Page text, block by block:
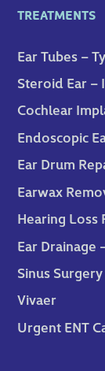
TREATMENTS
Ear Tubes –
Steroid Ear –
Cochlear
Endoscopic
Ear Drum
Earwax
Hearing Loss
Ear
Sinus Surgery
Vivaer
Urgent ENT